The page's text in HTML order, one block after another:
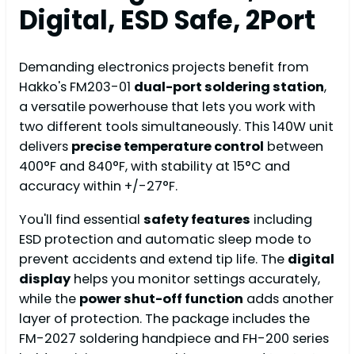
Digital, ESD Safe, 2Port
Demanding electronics projects benefit from
Hakko's FM203-01 dual-port soldering station,
a versatile powerhouse that lets you work with
two different tools simultaneously. This 140W unit
delivers precise temperature control between
400°F and 840°F, with stability at 15°C and
accuracy within +/-27°F.
You'll find essential safety features including
ESD protection and automatic sleep mode to
prevent accidents and extend tip life. The digital
display helps you monitor settings accurately,
while the power shut-off function adds another
layer of protection. The package includes the
FM-2027 soldering handpiece and FH-200 series